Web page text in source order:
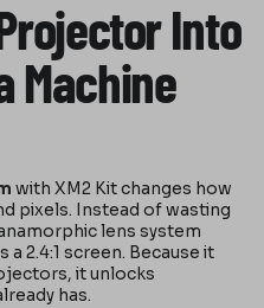
Into
Machine
with XM2 Kit changes how
pixels. Instead of wasting
lens system
2.4:1 screen. Because it
it unlocks
has.